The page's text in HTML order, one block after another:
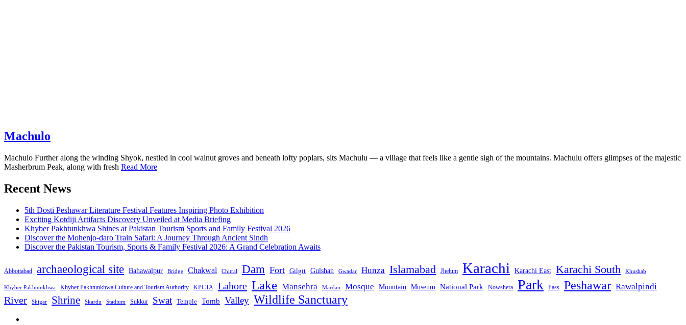
Machulo
Machulo Further along the winding Shyok, nestled in cool walnut groves and beneath lofty poplars, sits Machulu — a village that feels like a gentle sigh of the mountains. Machulu offers glimpses of the majestic
Masherbrum Peak, along with fresh Read More
Recent News
5th Dosti Peshawar Literature Festival Features Inspiring Photo Exhibition
Exciting Kotdiji Artifacts Discovery Unveiled at Media Briefing
Khyber Pakhtunkhwa Shines at Pakistan Tourism Sports and Family Festival 2026
Discover the Mohenjo-daro Train Safari: A Journey Through Ancient Sindh
Discover the Pakistan Tourism, Sports & Family Festival 2026: A Grand Celebration Awaits
Abbottabad archaeological site Bahawalpur Bridge Chakwal Chitral Dam Fort Gilgit Gulshan Gwadar Hunza Islamabad Jhelum Karachi Karachi East Karachi South Khushab
Khyber Pakhtunkhwa Khyber Pakhtunkhwa Culture and Tourism Authority KPCTA Lahore Lake Mansehra Mardan Mosque Mountain Museum National Park Nowshera Park Pass Peshawar Rawalpindi
River Shigar Shrine Skardu Stadium Sukkur Swat Temple Tomb Valley Wildlife Sanctuary